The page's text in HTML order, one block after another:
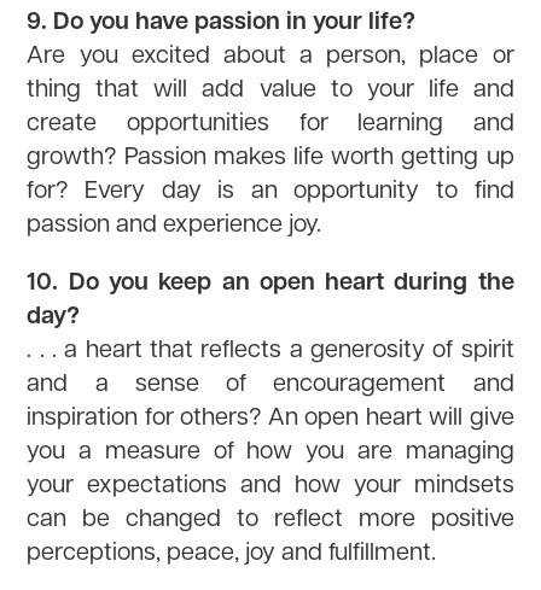
9. Do you have passion in your life?
Are you excited about a person, place or
thing that will add value to your life and
create opportunities for learning and
growth? Passion makes life worth getting up
for? Every day is an opportunity to find
passion and experience joy.
10. Do you keep an open heart during the
day?
. . . a heart that reflects a generosity of spirit
and a sense of encouragement and
inspiration for others? An open heart will give
you a measure of how you are managing
your expectations and how your mindsets
can be changed to reflect more positive
perceptions, peace, joy and fulfillment.